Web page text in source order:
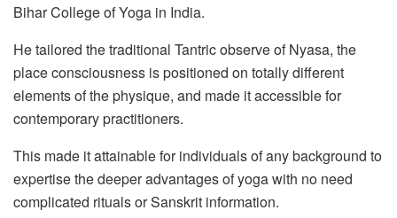
Bihar College of Yoga in India.
He tailored the traditional Tantric observe of Nyasa, the
place consciousness is positioned on totally different
elements of the physique, and made it accessible for
contemporary practitioners.
This made it attainable for individuals of any background to
expertise the deeper advantages of yoga with no need
complicated rituals or Sanskrit information.